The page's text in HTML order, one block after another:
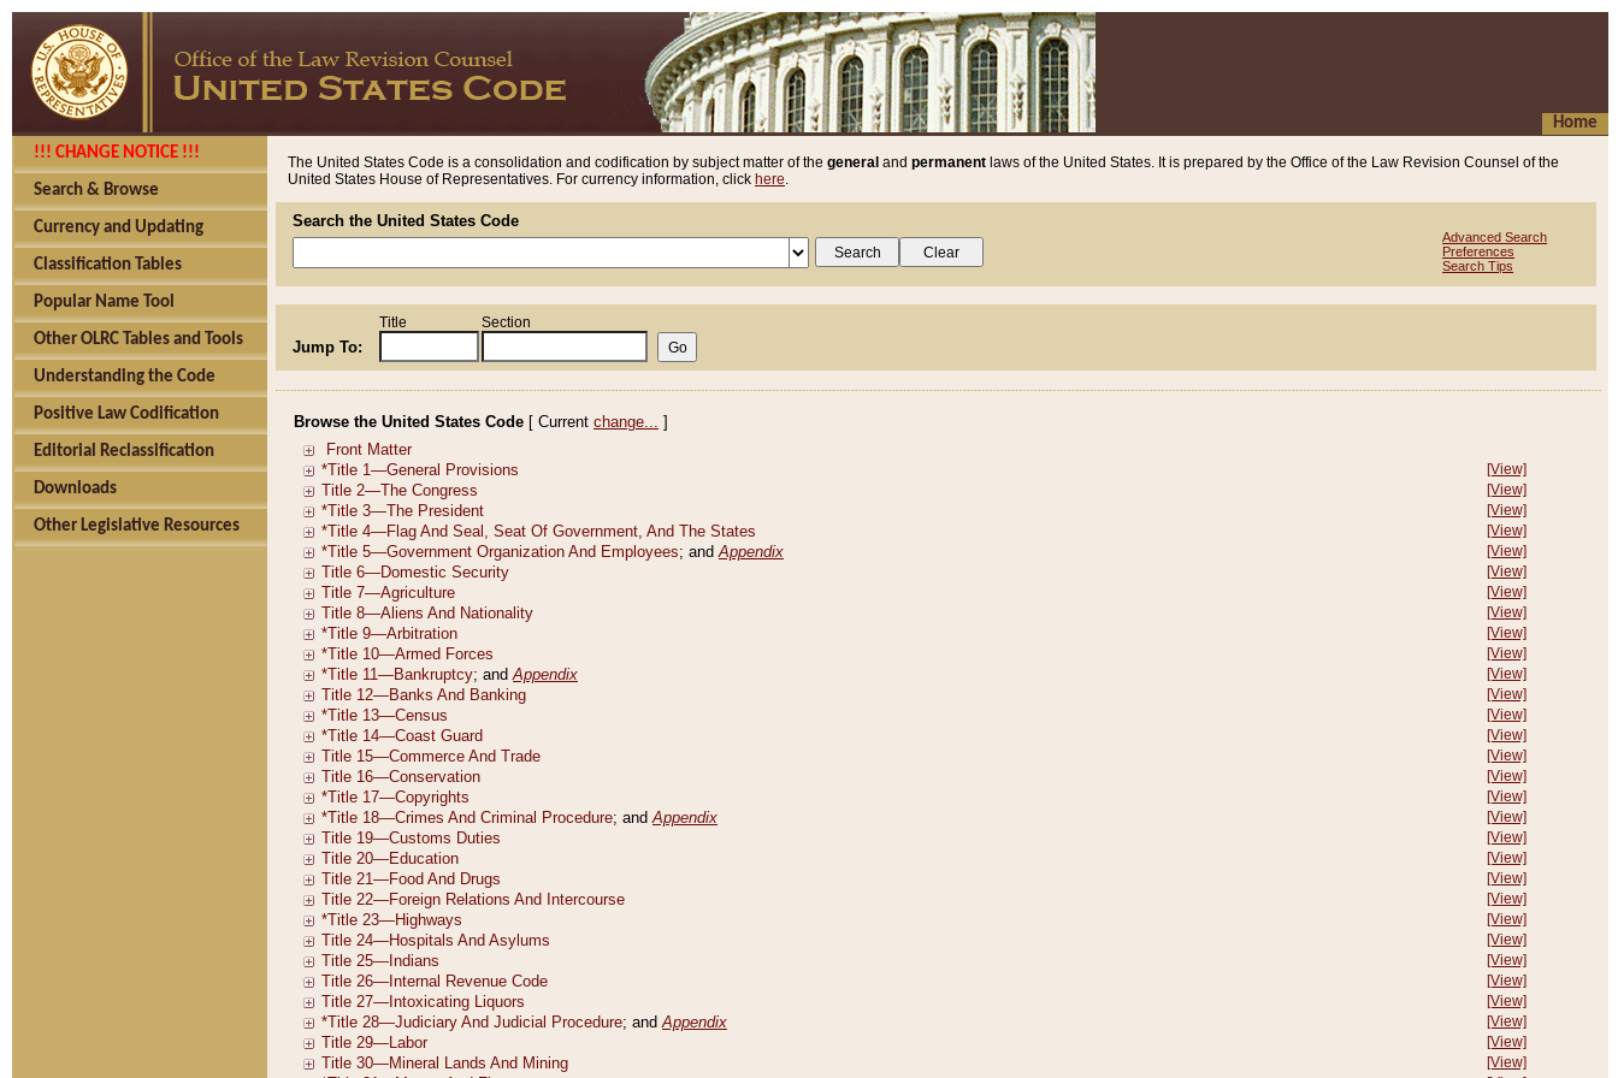
Home
!!! CHANGE NOTICE !!!
Search & Browse
Currency and Updating
Classification Tables
Popular Name Tool
Other OLRC Tables and Tools
Understanding the Code
Positive Law Codification
Editorial Reclassification
Downloads
Other Legislative Resources
The United States Code is a consolidation and codification by subject matter of the general and permanent laws of the United States. It is prepared by the Office of the Law Revision Counsel of the
United States House of Representatives. For currency information, click here.
Search the United States Code
Advanced Search
Preferences
Search Tips
Jump To:
Title Section
Browse the United States Code [ Current change... ]